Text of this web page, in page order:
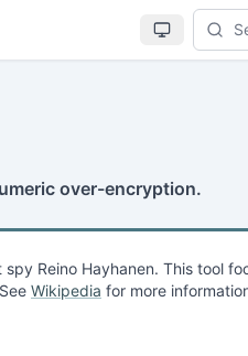
over-encryption.
Reino Hayhanen. This tool
Wikipedia for more